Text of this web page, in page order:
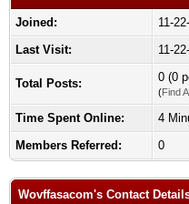
Joined:
11-
Last Visit:
11-
Total Posts: 0 (0
(Find
Time Spent Online:
4
Members Referred:
0
Wovffasacom's Contact